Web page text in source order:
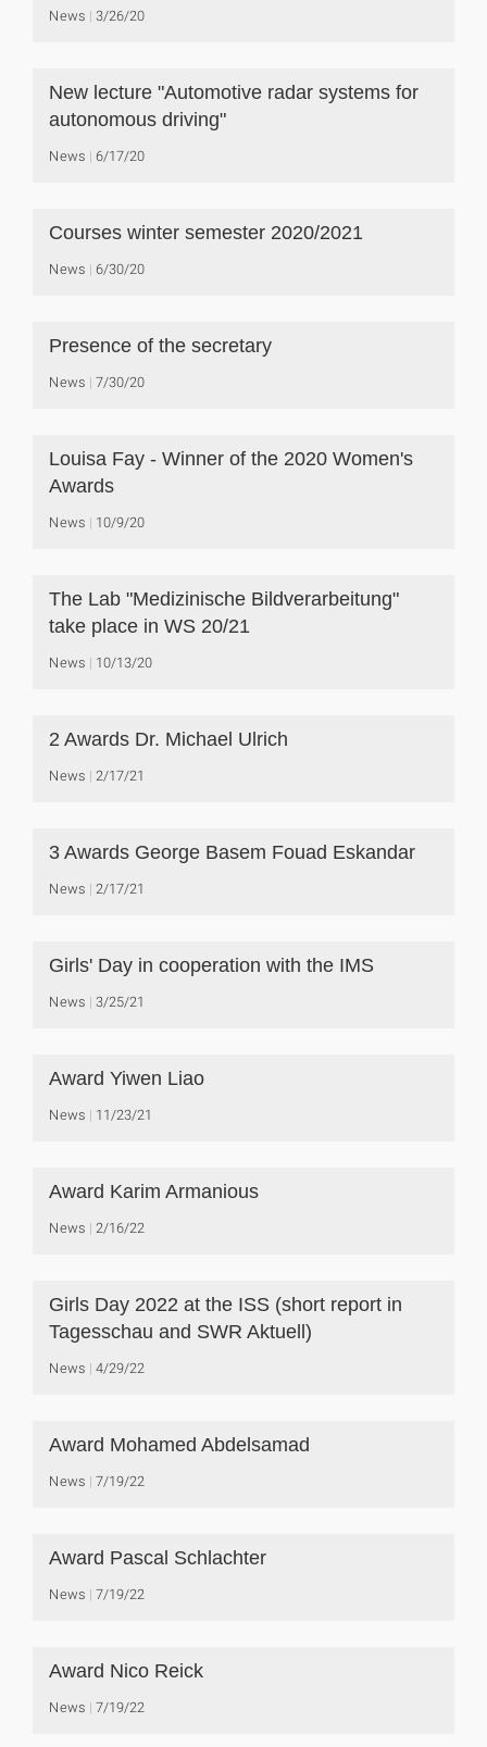
News 3/26/20
New lecture "Automotive radar systems for
autonomous driving"
News 6/17/20
Courses winter semester 2020/2021
News 6/30/20
Presence of the secretary
News 7/30/20
Louisa Fay - Winner of the 2020 Women's
Awards
News 10/9/20
The Lab "Medizinische Bildverarbeitung"
take place in WS 20/21
News 10/13/20
2 Awards Dr. Michael Ulrich
News 2/17/21
3 Awards George Basem Fouad Eskandar
News 2/17/21
Girls' Day in cooperation with the IMS
News 3/25/21
Award Yiwen Liao
News 11/23/21
Award Karim Armanious
News 2/16/22
Girls Day 2022 at the ISS (short report in
Tagesschau and SWR Aktuell)
News 4/29/22
Award Mohamed Abdelsamad
News 7/19/22
Award Pascal Schlachter
News 7/19/22
Award Nico Reick
News 7/19/22